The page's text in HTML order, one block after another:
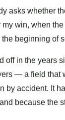
asks whether
win, when
beginning of
off in the years
— a field that
by accident. It
because the